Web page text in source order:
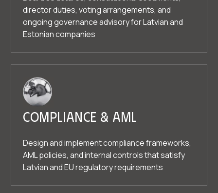
director duties, voting arrangements, and
ongoing governance advisory for Latvian and
Estonian companies
Compliance & AML
Design and implement compliance frameworks,
AML policies, and internal controls that satisfy
Latvian and EU regulatory requirements